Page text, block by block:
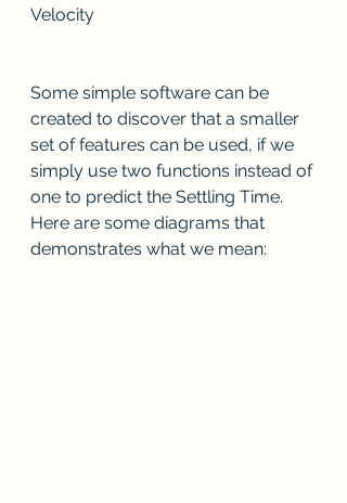
Velocity
Some simple software can be
created to discover that a smaller
set of features can be used, if we
simply use two functions instead of
one to predict the Settling Time.
Here are some diagrams that
demonstrates what we mean: